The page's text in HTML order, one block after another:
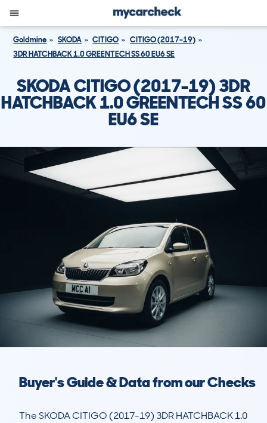
Goldmine SKODA CITIGO
CITIGO (2017-19)
3DR HATCHBACK 1.0 GREENTECH SS 60 EU6 SE
SKODA CITIGO (2017-19) 3DR
HATCHBACK 1.0 GREENTECH SS 60
EU6 SE
Buyer's Guide & Data from our Checks
The SKODA CITIGO (2017-19) 3DR HATCHBACK 1.0